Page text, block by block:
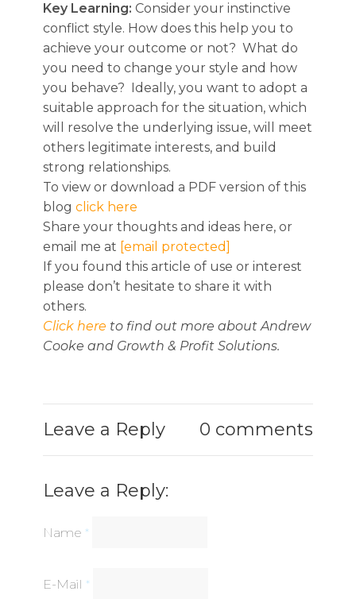
Key Learning: Consider your instinctive
conflict style. How does this help you to
achieve your outcome or not? What do
you need to change your style and how
you behave? Ideally, you want to adopt a
suitable approach for the situation, which
will resolve the underlying issue, will meet
others legitimate interests, and build
strong relationships.
To view or download a PDF version of this
blog click here
Share your thoughts and ideas here, or
email me at [email protected]
If you found this article of use or interest
please don’t hesitate to share it with
others.
Click here to find out more about Andrew
Cooke and Growth & Profit Solutions.
Leave a Reply 0 comments
Leave a Reply:
Name *
E-Mail *